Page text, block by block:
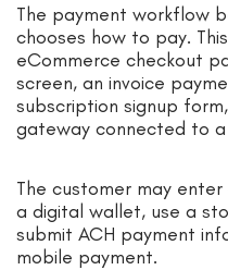
The payment workflow
chooses how to pay.
eCommerce checkout
screen, an invoice
subscription signup
gateway connected to
The customer may
a digital wallet, use a
submit ACH payment
mobile payment.